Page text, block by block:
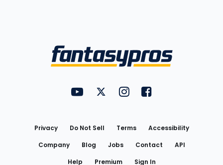
FantasyPros on YouTube
FantasyPros on Twitter
FantasyPros on Instagram
FantasyPros on
Privacy Do Not Sell Terms
Accessibility
Company
Blog Jobs Contact
API
Help
Premium Sign In